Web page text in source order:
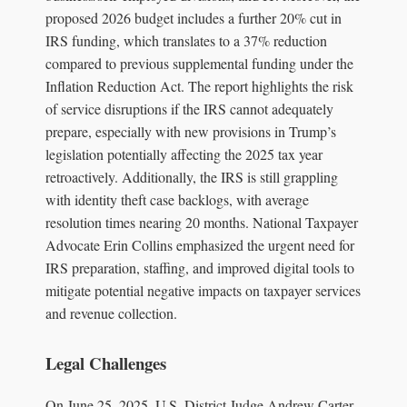
proposed 2026 budget includes a further 20% cut in
IRS funding, which translates to a 37% reduction
compared to previous supplemental funding under the
Inflation Reduction Act. The report highlights the risk
of service disruptions if the IRS cannot adequately
prepare, especially with new provisions in Trump’s
legislation potentially affecting the 2025 tax year
retroactively. Additionally, the IRS is still grappling
with identity theft case backlogs, with average
resolution times nearing 20 months. National Taxpayer
Advocate Erin Collins emphasized the urgent need for
IRS preparation, staffing, and improved digital tools to
mitigate potential negative impacts on taxpayer services
and revenue collection.
Legal Challenges